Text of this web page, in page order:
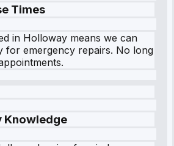
Times
in Holloway means we can
for emergency repairs. No long
Knowledge